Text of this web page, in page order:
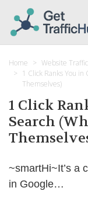
Home
Website Traffic
1 Click Ranks You
Themselves)
1 Click
Search
~smartHi~It’s a
in Google…